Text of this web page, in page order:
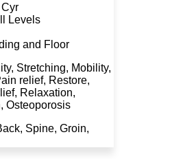
Cyr
Levels
and Floor
Stretching, Mobility,
relief, Restore,
Relaxation,
Osteoporosis
Spine, Groin,